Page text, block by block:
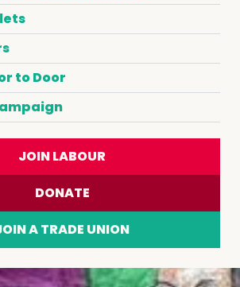
to Door
JOIN LABOUR
DONATE
A TRADE UNION